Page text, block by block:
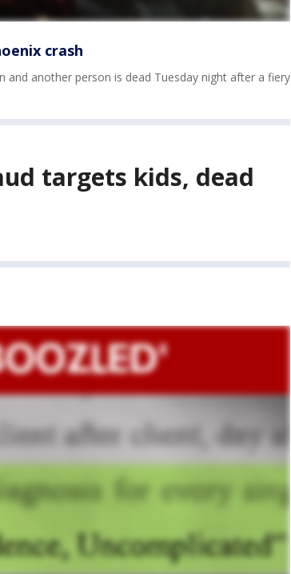
crash
another person is dead Tuesday night after a fiery
targets kids, dead